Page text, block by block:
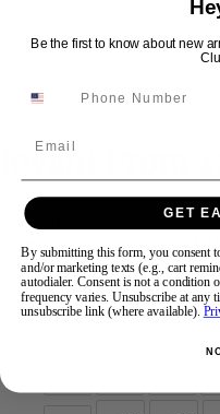
Swipe
Jovani Prom
Jovani Prom
$649
Size:
Be the first to know about new
GET
By submitting this form, you consent
and/or marketing texts (e.g., cart
autodialer. Consent is not a condition
frequency varies. Unsubscribe at any
unsubscribe link (where available).